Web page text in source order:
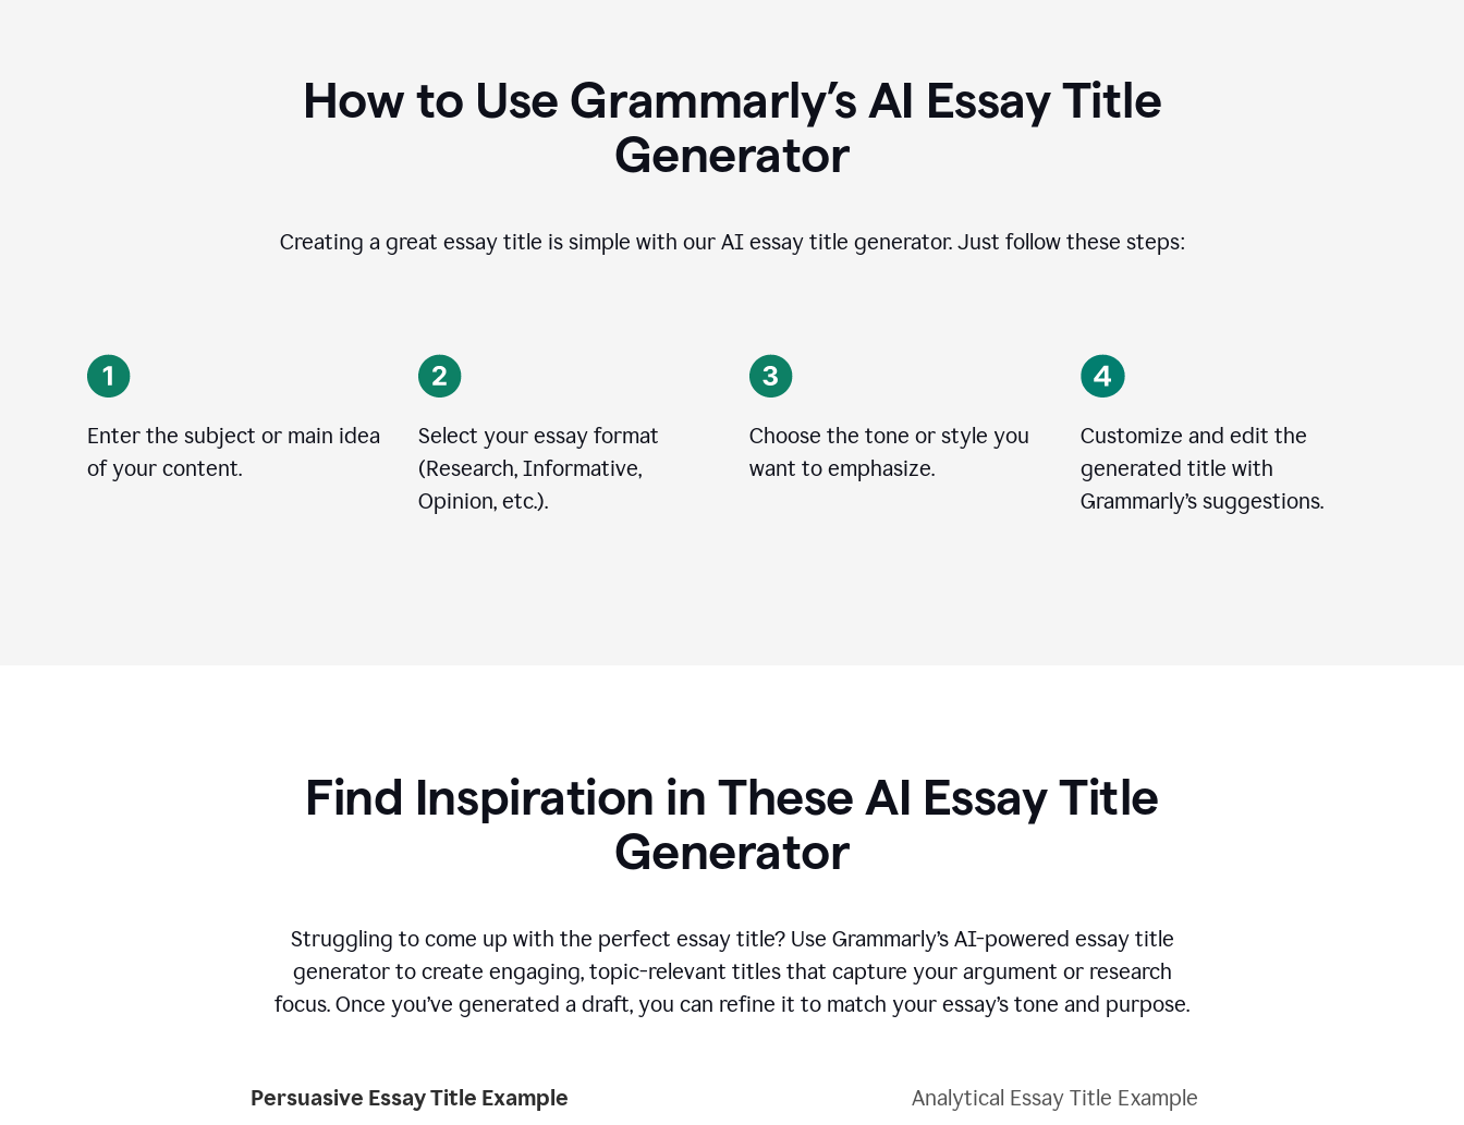
How to Use Grammarly’s AI Essay Title
Generator
Creating a great essay title is simple with our AI essay title generator. Just follow these steps:
Enter the subject or main idea
of your content.
Select your essay format
(Research, Informative,
Opinion, etc.).
Choose the tone or style you
want to emphasize.
Customize and edit the
generated title with
Grammarly’s suggestions.
Find Inspiration in These AI Essay Title
Generator
Struggling to come up with the perfect essay title? Use Grammarly’s AI-powered essay title
generator to create engaging, topic-relevant titles that capture your argument or research
focus. Once you’ve generated a draft, you can refine it to match your essay’s tone and purpose.
Persuasive Essay Title Example Analytical Essay Title Example